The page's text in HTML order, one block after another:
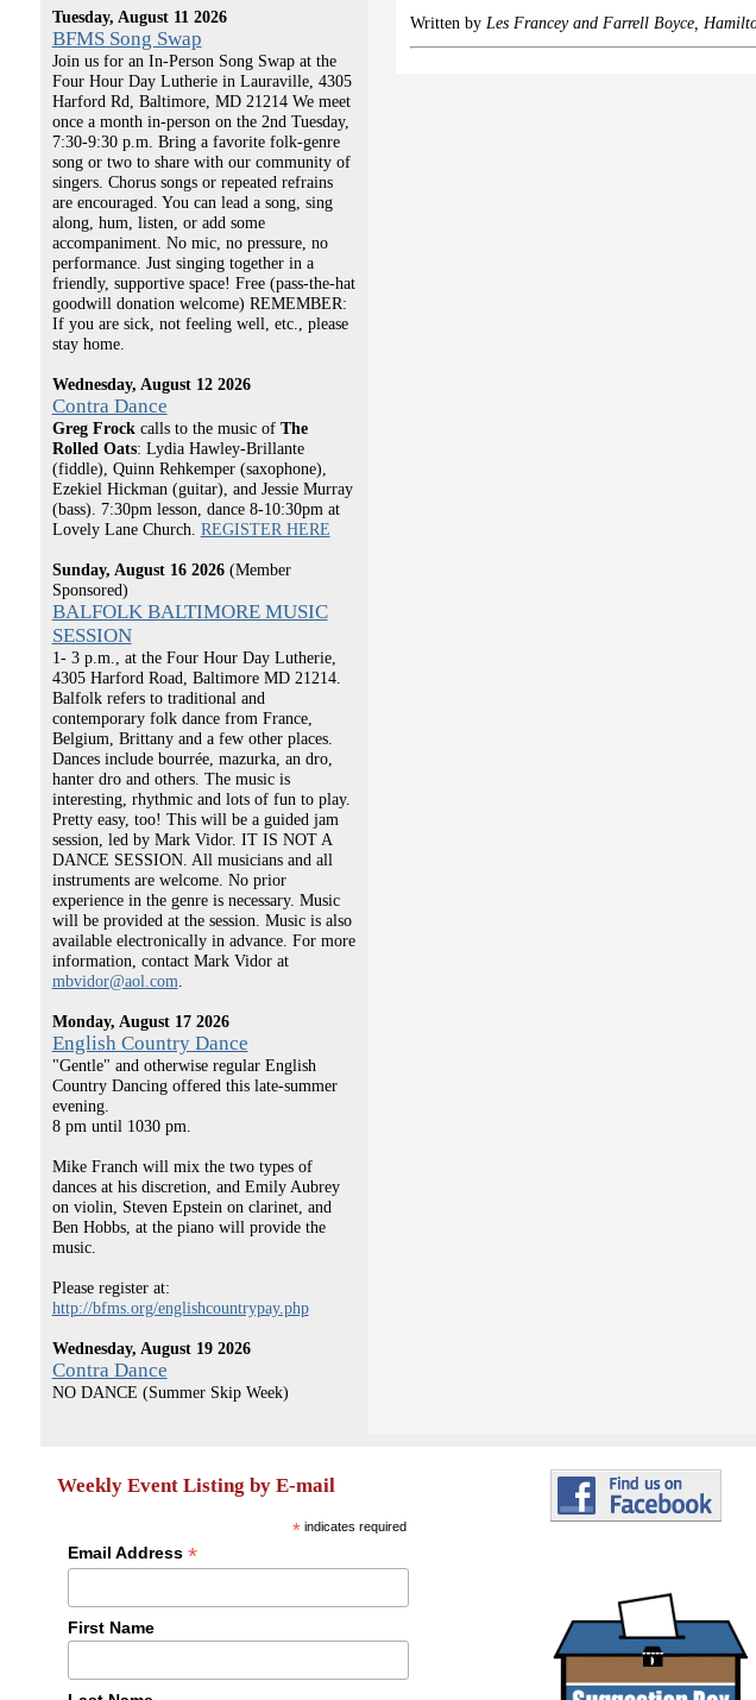
Written by Les Francey and Farrell Boyce,
Tuesday, August 11 2026
BFMS Song Swap
Join us for an In-Person Song Swap at the
Four Hour Day Lutherie in Lauraville, 4305
Harford Rd, Baltimore, MD 21214 We meet
once a month in-person on the 2nd Tuesday,
7:30-9:30 p.m. Bring a favorite folk-genre
song or two to share with our community of
singers. Chorus songs or repeated refrains
are encouraged. You can lead a song, sing
along, hum, listen, or add some
accompaniment. No mic, no pressure, no
performance. Just singing together in a
friendly, supportive space! Free (pass-the-hat
goodwill donation welcome) REMEMBER:
If you are sick, not feeling well, etc., please
stay home.
Wednesday, August 12 2026
Contra Dance
Greg Frockcalls to the music of The
Rolled Oats: Lydia Hawley-Brillante
(fiddle), Quinn Rehkemper (saxophone),
Ezekiel Hickman (guitar), and Jessie Murray
(bass). 7:30pm lesson, dance 8-10:30pm at
Lovely Lane Church. REGISTER HERE
Sunday, August 16 2026(Member
Sponsored)
BALFOLK BALTIMORE MUSIC
SESSION
1- 3 p.m., at the Four Hour Day Lutherie,
4305 Harford Road, Baltimore MD 21214.
Balfolk refers to traditional and
contemporary folk dance from France,
Belgium, Brittany and a few other places.
Dances include bourrée, mazurka, an dro,
hanter dro and others. The music is
interesting, rhythmic and lots of fun to play.
Pretty easy, too! This will be a guided jam
session, led by Mark Vidor. IT IS NOT A
DANCE SESSION. All musicians and all
instruments are welcome. No prior
experience in the genre is necessary. Music
will be provided at the session. Music is also
available electronically in advance. For more
information, contact Mark Vidor at
mbvidor@aol.com.
Monday, August 17 2026
English Country Dance
"Gentle" and otherwise regular English
Country Dancing offered this late-summer
evening.
8 pm until 1030 pm.
Mike Franch will mix the two types of
dances at his discretion, and Emily Aubrey
on violin, Steven Epstein on clarinet, and
Ben Hobbs, at the piano will provide the
music.
Please register at:
http://bfms.org/englishcountrypay.php
Wednesday, August 19 2026
Contra Dance
NO DANCE (Summer Skip Week)
Weekly Event Listing by E-mail
*indicates required
Email Address *
First Name